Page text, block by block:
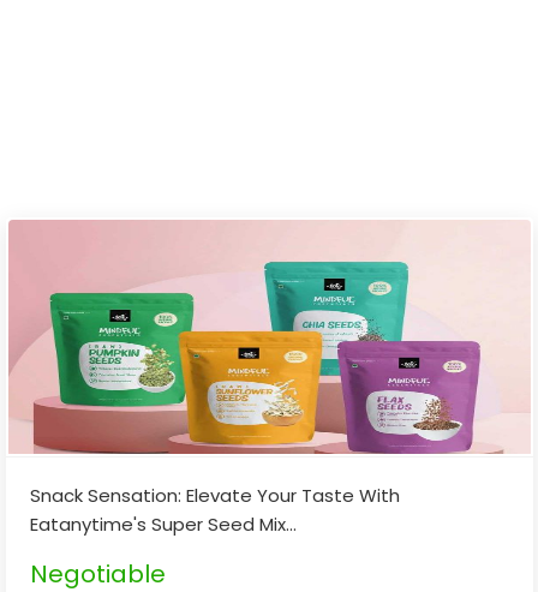
Snack Sensation: Elevate Your Taste With
Eatanytime's Super Seed Mix...
Negotiable